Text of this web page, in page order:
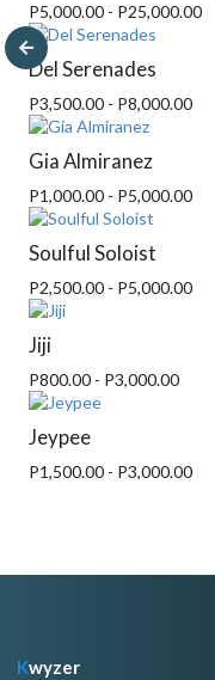
P5,000.00 - P25,000.00
Del Serenades
P3,500.00 - P8,000.00
Gia Almiranez
P1,000.00 - P5,000.00
Soulful Soloist
P2,500.00 - P5,000.00
Jiji
P800.00 - P3,000.00
Jeypee
P1,500.00 - P3,000.00
Kwyzer